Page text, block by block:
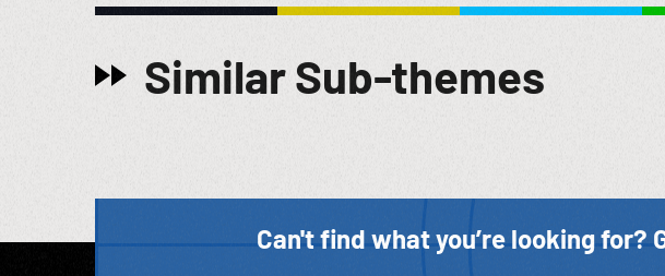
Similar Sub-themes
Can't find what you’re looking for?